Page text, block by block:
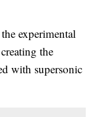
experimental
the
with supersonic